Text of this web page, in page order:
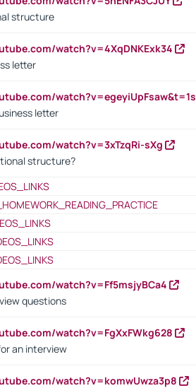
structure
watch?v=4XqDNKExk34
letter
watch?v=egeyiUpFsaw&t=1s
letter
watch?v=3xTzqRi-sXg
structure?
watch?v=Ff5msjyBCa4
questions
watch?v=FgXxFWkg628
an interview
watch?v=komwUwza3p8